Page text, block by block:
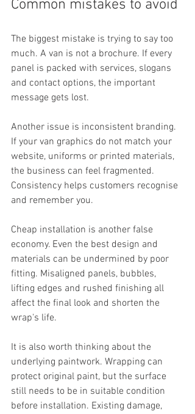
Common mistakes to avoid
The biggest mistake is trying to say too
much. A van is not a brochure. If every
panel is packed with services, slogans
and contact options, the important
message gets lost.
Another issue is inconsistent branding.
If your van graphics do not match your
website, uniforms or printed materials,
the business can feel fragmented.
Consistency helps customers recognise
and remember you.
Cheap installation is another false
economy. Even the best design and
materials can be undermined by poor
fitting. Misaligned panels, bubbles,
lifting edges and rushed finishing all
affect the final look and shorten the
wrap's life.
It is also worth thinking about the
underlying paintwork. Wrapping can
protect original paint, but the surface
still needs to be in suitable condition
before installation. Existing damage,